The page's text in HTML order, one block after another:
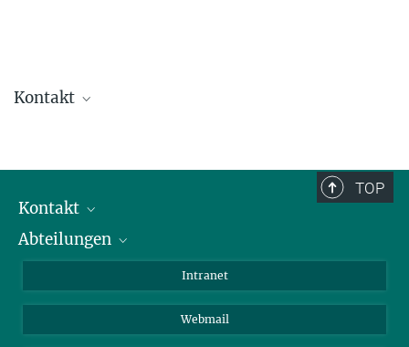
Kontakt
TOP
Kontakt
Mitarbeiterverzeichnis
Abteilungen
Biomolekulare Systeme
Kolloidchemie
Intranet
Webmail